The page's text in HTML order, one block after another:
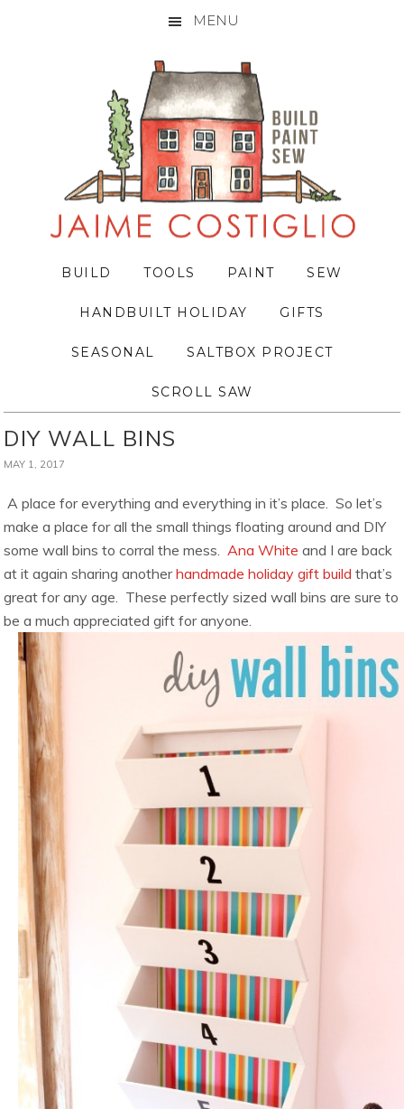
MENU
BUILD TOOLS PAINT SEW
HANDBUILT HOLIDAY GIFTS
SEASONAL SALTBOX PROJECT
SCROLL SAW
DIY WALL BINS
MAY 1, 2017
A place for everything and everything in it’s place. So let’s
make a place for all the small things floating around and DIY
some wall bins to corral the mess.Ana White and I are back
at it again sharing anotherhandmade holiday gift build that’s
great for any age. These perfectly sized wall bins are sure to
be a much appreciated gift for anyone.